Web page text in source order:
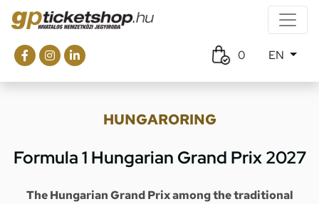
0 EN
HUNGARORING
Formula 1 Hungarian Grand Prix 2027
The Hungarian Grand Prix among the traditional